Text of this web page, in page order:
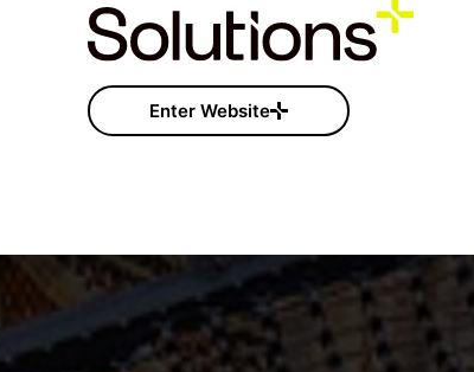
Enter Website